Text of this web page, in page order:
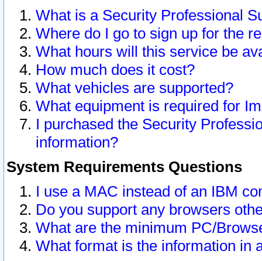
What is a Security Professional
Where do I go to sign up for the
What hours will this service be
How much does it cost?
What vehicles are supported?
What equipment is required for
I purchased the Security
information?
System Requirements Questions
I use a MAC instead of an IBM
Do you support any browsers
What are the minimum PC/
What format is the information in